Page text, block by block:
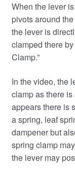
When the lever
pivots around
the lever is
clamped there
Clamp.”
In the video, the
clamp as there is
appears there is
a spring, leaf
dampener but
spring clamp
the lever may